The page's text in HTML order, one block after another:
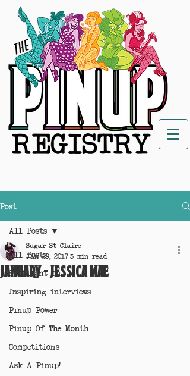
Post
All Posts
Spotlight on
Inspiring interviews
Pinup Power
Pinup Of The Month
Competitions
Ask A Pinup!
All Posts
January - Jessica Mae
Sugar St Claire
Jan 29, 2017 3 min read